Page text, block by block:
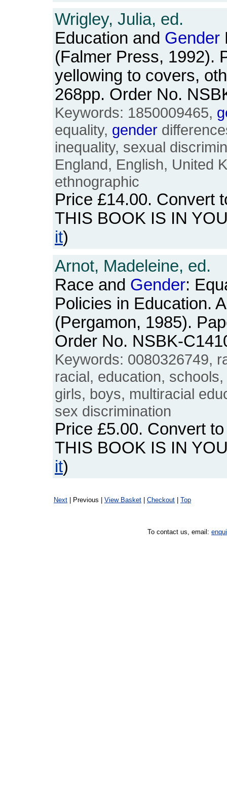
Wrigley, Julia, ed.
Education and Gender
(Falmer Press, 1992).
yellowing to covers,
268pp. Order No.
Keywords: 1850009465,
equality, gender
inequality, sexual
England, English, United
ethnographic
Price £14.00. Convert
THIS BOOK IS IN
it)
Arnot, Madeleine, ed.
Race and Gender:
Policies in Education.
(Pergamon, 1985).
Order No. NSBK-
Keywords: 0080326749,
racial, education,
girls, boys, multiracial
sex discrimination
Price £5.00. Convert
THIS BOOK IS IN
it)
Next | Previous | View Basket Checkout Top
To contact us, email: